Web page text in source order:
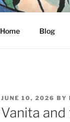
KELCI
Home Blog
POSTED
ON
JUNE 10, 2026 BY
Vanita